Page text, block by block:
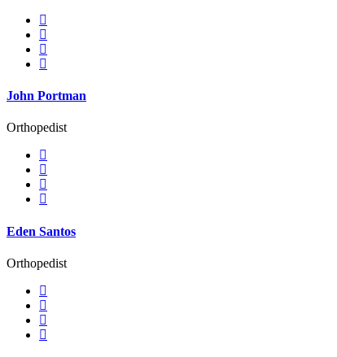
John Portman
Orthopedist
Eden Santos
Orthopedist